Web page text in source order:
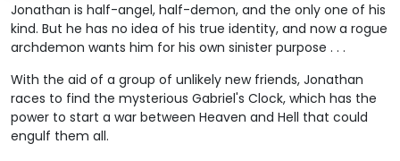
Jonathan is half-angel, half-demon, and the only one of his
kind. But he has no idea of his true identity, and now a rogue
archdemon wants him for his own sinister purpose . . .
With the aid of a group of unlikely new friends, Jonathan
races to find the mysterious Gabriel's Clock, which has the
power to start a war between Heaven and Hell that could
engulf them all.